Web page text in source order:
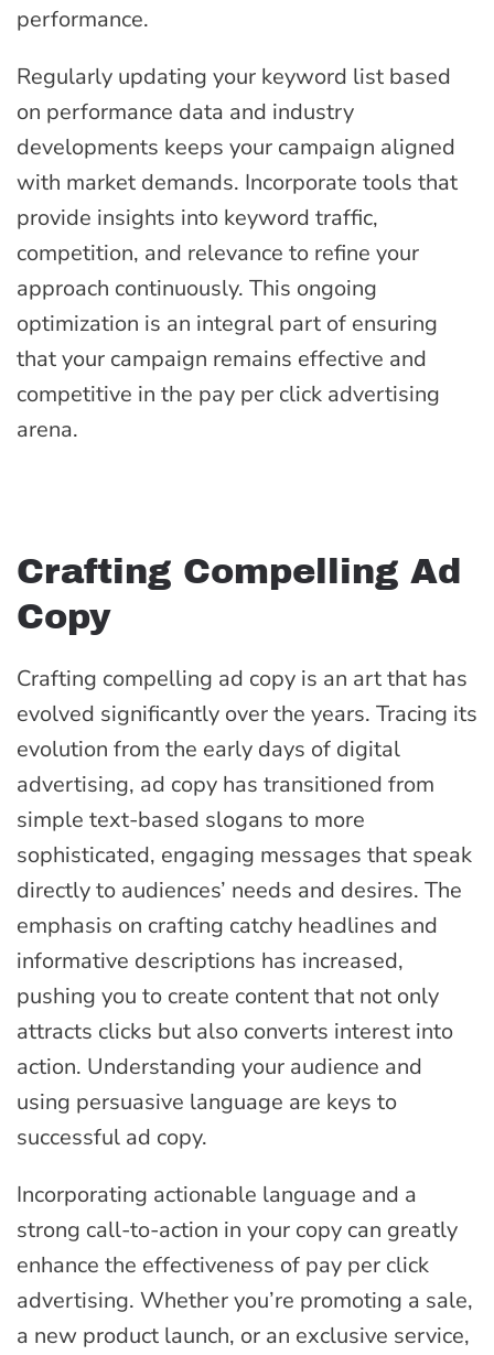
performance.
Regularly updating your keyword list based
on performance data and industry
developments keeps your campaign aligned
with market demands. Incorporate tools that
provide insights into keyword traffic,
competition, and relevance to refine your
approach continuously. This ongoing
optimization is an integral part of ensuring
that your campaign remains effective and
competitive in the pay per click advertising
arena.
Crafting Compelling Ad
Copy
Crafting compelling ad copy is an art that has
evolved significantly over the years. Tracing its
evolution from the early days of digital
advertising, ad copy has transitioned from
simple text-based slogans to more
sophisticated, engaging messages that speak
directly to audiences’ needs and desires. The
emphasis on crafting catchy headlines and
informative descriptions has increased,
pushing you to create content that not only
attracts clicks but also converts interest into
action. Understanding your audience and
using persuasive language are keys to
successful ad copy.
Incorporating actionable language and a
strong call-to-action in your copy can greatly
enhance the effectiveness of pay per click
advertising. Whether you’re promoting a sale,
a new product launch, or an exclusive service,